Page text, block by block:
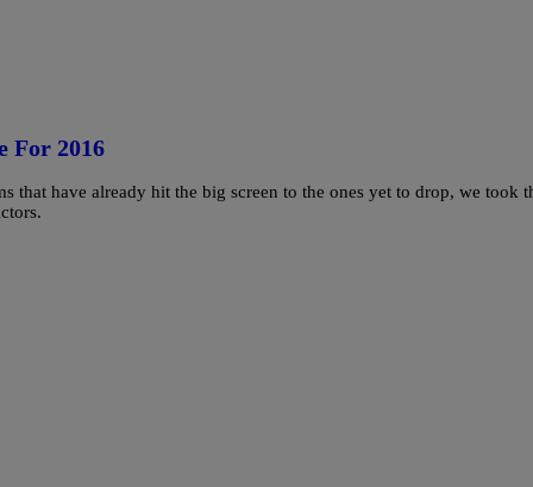
For 2016
that have already hit the big screen to the ones yet to drop, we took